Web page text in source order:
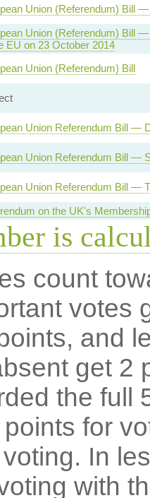
Union (Referendum) Bill
Union (Referendum) Bill
EU on 23 October 2014
Union (Referendum) Bill
Union Referendum Bill —
Union Referendum Bill —
Union Referendum Bill —
on the UK's
is
count
votes
and
get 2
the full
for
In
with